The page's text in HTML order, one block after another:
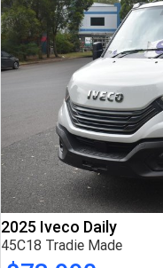
2025 Iveco Daily
45C18 Tradie Made